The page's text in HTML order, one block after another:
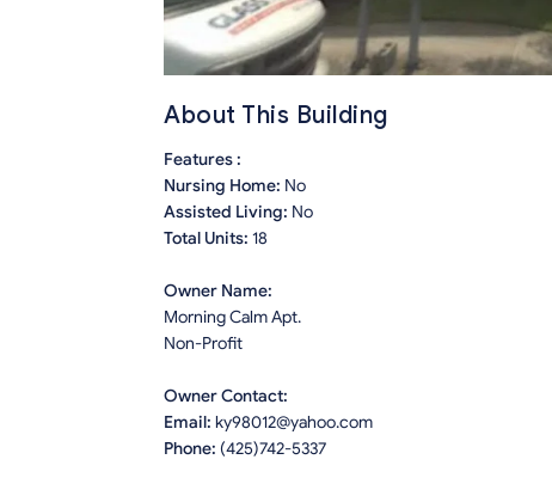
About This Building
Features :
Nursing Home: No
Assisted Living: No
Total Units: 18
Owner Name:
Morning Calm Apt.
Non-Profit
Owner Contact:
Email: ky98012@yahoo.com
Phone: (425)742-5337